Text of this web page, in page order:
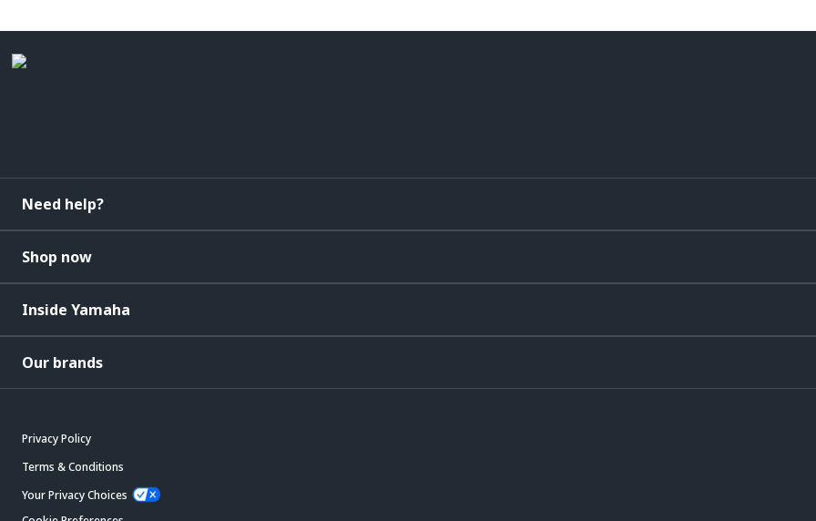
Need help?
Shop now
Inside Yamaha
Our brands
Privacy Policy
Terms & Conditions
Your Privacy Choices